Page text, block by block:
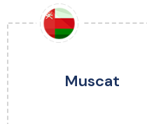
Muscat